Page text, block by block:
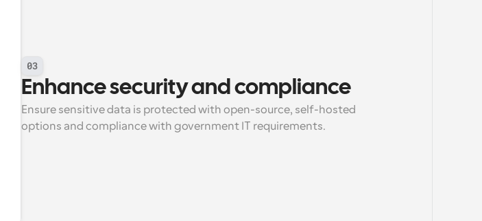
03
Enhance security and compliance
Ensure sensitive data is protected with open-source, self-hosted
options and compliance with government IT requirements.